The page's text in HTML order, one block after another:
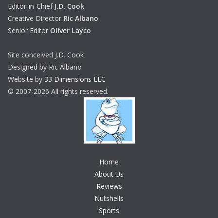
Editor-in-Chief J.D. Cook
Creative Director Ric Albano
Senior Editor Oliver Layco
Site conceived J.D. Cook
Designed by Ric Albano
Website by 33 Dimensions LLC
© 2007-2026 All rights reserved.
Home
About Us
Reviews
Nutshells
Sports